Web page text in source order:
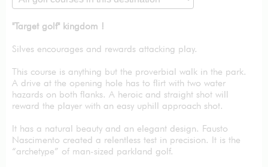
"Target golf" kingdom !
Silves encourages and rewards attacking play.
This course is anything but the proverbial walk in the park.
A drive at the opening hole has to flirt with two water
hazards on both flanks. A heroic and straight shot will
reward the player with an easy uphill approach shot.
It has a natural beauty and an elegant design. Fausto
Nascimento created a relentless test in precision. It is the
“archetype” of man-sized parkland golf.